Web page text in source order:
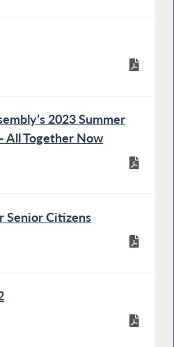
2023 Summer
All Together Now
Senior Citizens